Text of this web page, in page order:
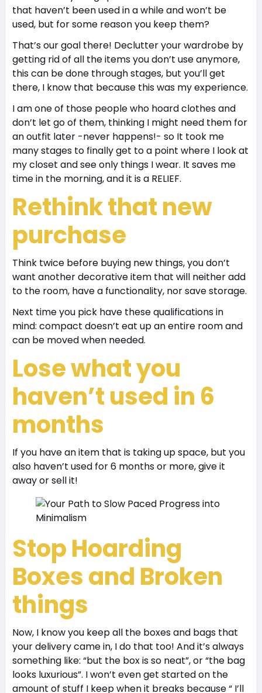
that haven’t been used in a while and won’t be
used, but for some reason you keep them?
That’s our goal there! Declutter your wardrobe by
getting rid of all the items you don’t use anymore,
this can be done through stages, but you’ll get
there, I know that because this was my experience.
I am one of those people who hoard clothes and
don’t let go of them, thinking I might need them for
an outfit later -never happens!- so It took me
many stages to finally get to a point where I look at
my closet and see only things I wear. It saves me
time in the morning, and it is a RELIEF.
Rethink that new
purchase
Think twice before buying new things, you don’t
want another decorative item that will neither add
to the room, have a functionality, nor save storage.
Next time you pick have these qualifications in
mind: compact doesn’t eat up an entire room and
can be moved when needed.
Lose what you
haven’t used in 6
months
If you have an item that is taking up space, but you
also haven’t used for 6 months or more, give it
away or sell it!
Stop Hoarding
Boxes and Broken
things
Now, I know you keep all the boxes and bags that
your delivery came in, I do that too! And it’s always
something like: “but the box is so neat”, or “the bag
looks luxurious”. I won’t even get started on the
amount of stuff I keep when it breaks because “ I’ll